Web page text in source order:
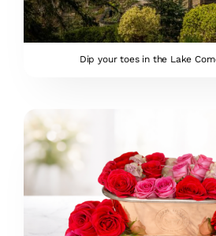
Dip your toes in the Lake